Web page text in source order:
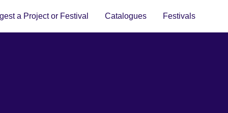
a Project or Festival Catalogues Festivals